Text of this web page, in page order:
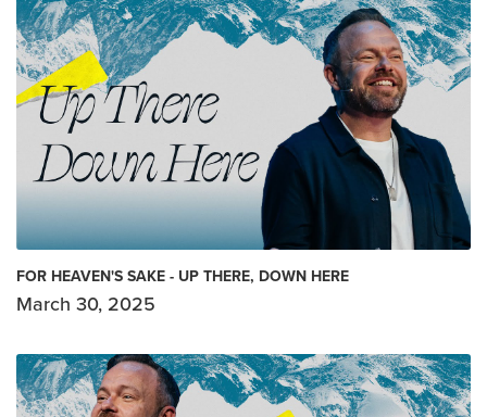
FOR HEAVEN'S SAKE - UP THERE, DOWN HERE
March 30, 2025